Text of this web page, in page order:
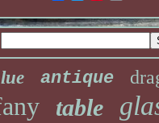
antique
table